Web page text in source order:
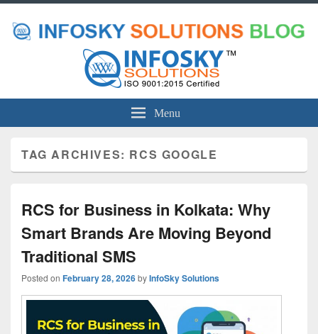
Menu
TAG ARCHIVES: RCS GOOGLE
RCS for Business in Kolkata: Why
Smart Brands Are Moving Beyond
Traditional SMS
Posted on February 28, 2026byInfoSky Solutions